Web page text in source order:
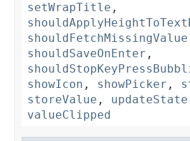
setWrapTitle ,
shouldFetchMissingValue
shouldSaveOnEnter ,
showIcon , showPicker ,
storeValue , updateState
valueClipped